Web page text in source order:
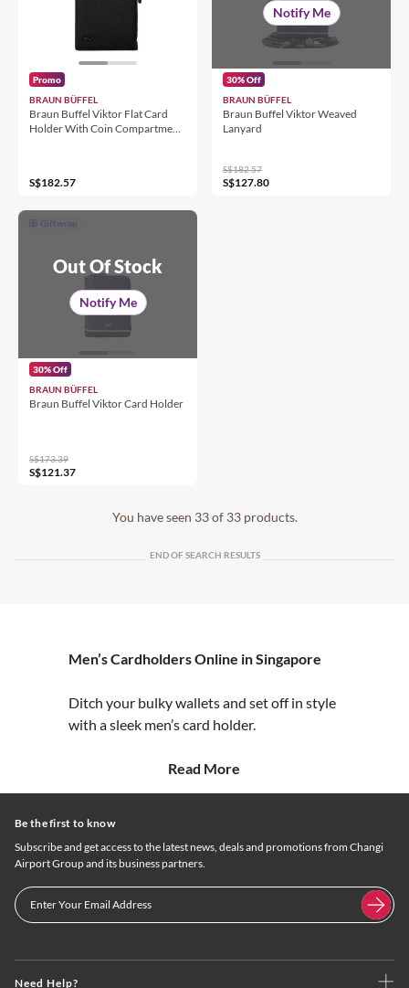
Promo
BRAUN BÜFFEL
Braun Buffel Viktor Flat Card
Holder With Coin Compartment
S$182.57
Notify Me
30% Off
BRAUN BÜFFEL
Braun Buffel Viktor Weaved
Lanyard
S$182.57
S$127.80
Out Of Stock
Notify Me
Giftwrap
30% Off
BRAUN BÜFFEL
Braun Buffel Viktor Card Holder
S$173.39
S$121.37
You have seen 33 of 33 products.
END OF SEARCH RESULTS
Men’s Cardholders Online in Singapore
Ditch your bulky wallets and set off in style
with a sleek men’s card holder.
Read More
Need Help?
Be the first to know
Subscribe and get access to the latest news, deals and promotions from Changi
Airport Group and its business partners.